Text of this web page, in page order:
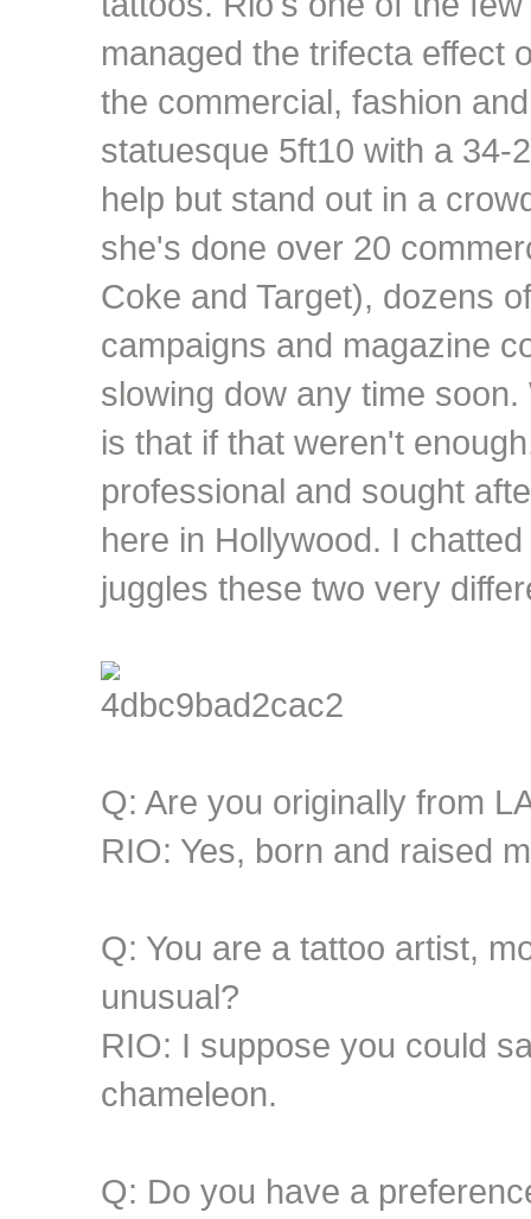
managed the trifecta effect
the commercial, fashion
statuesque 5ft10 with a 34-
help but stand out in a
she's done over 20
Coke and Target), dozens
campaigns and magazine
slowing dow any time
is that if that weren't
professional and sought
here in Hollywood. I
juggles these two very
Q: Are you originally from
RIO: Yes, born and raised
Q: You are a tattoo artist,
unusual?
RIO: I suppose you could
chameleon.
Q: Do you have a